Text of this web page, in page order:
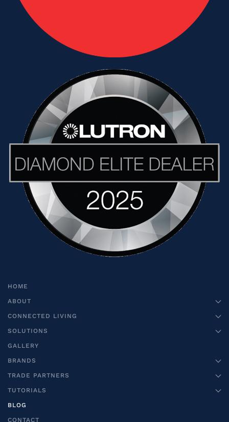
HOME
ABOUT
CONNECTED LIVING
SOLUTIONS
GALLERY
BRANDS
TRADE PARTNERS
TUTORIALS
BLOG
CONTACT